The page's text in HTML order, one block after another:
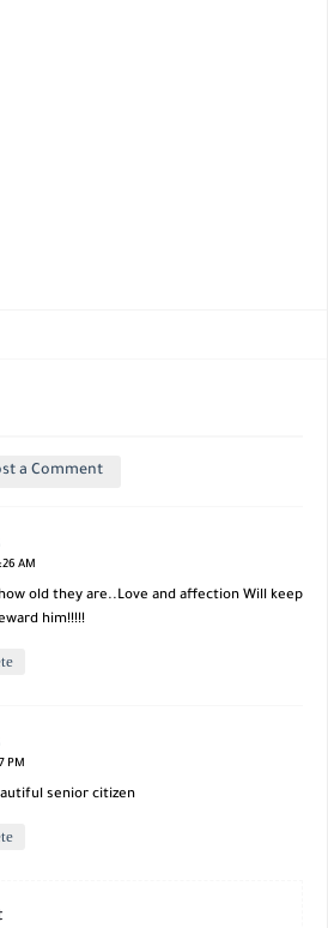
a Comment
AM
old they are..Love and affection Will keep
him!!!!!
PM
senior citizen